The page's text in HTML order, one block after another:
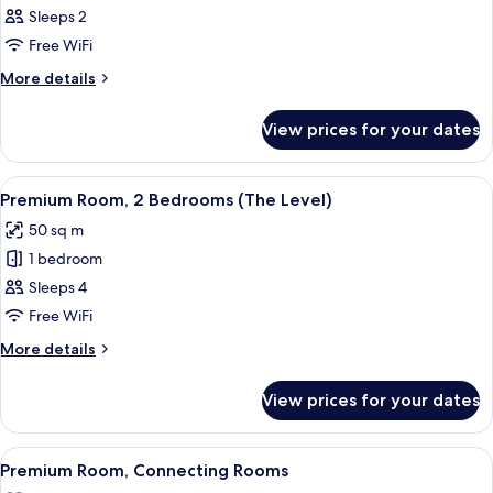
Room,
Terrace
(The
Level
Sleeps 2
Free WiFi
More details
More
Terrace
(The
Level
View prices for your dates
View
all
photos
for
Premium
Room,
2
Bedrooms
Level)
A modern hotel room with a bed, a
8
Premium Room, 2 Bedrooms (The Level)
50 sq m
1 bedroom
Sleeps 4
Free WiFi
More details
More
Room,
Bedrooms
View prices for your dates
View
all
A modern hotel room with a large
5
Premium Room, Connecting Rooms